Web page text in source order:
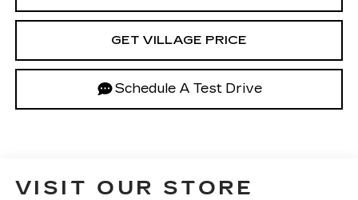
GET VILLAGE PRICE
Schedule A Test Drive
VISIT OUR STORE